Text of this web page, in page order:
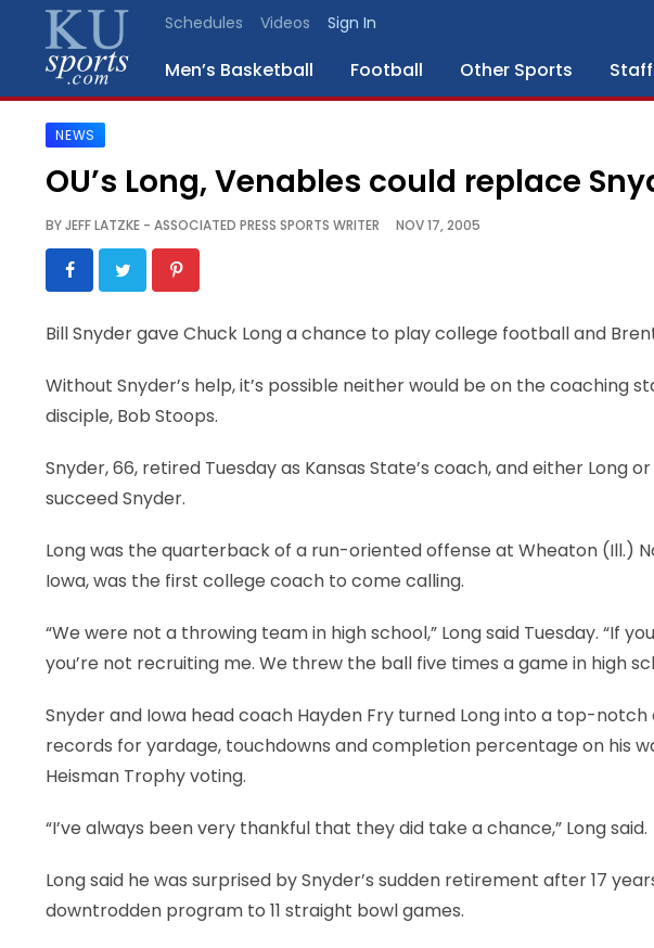
Schedules Videos Sign In
Men’s Basketball Football Other Sports
SPORTS
BLOGS
SCHEDULES
GALLERY
CONTACT
NEWS
OU’s Long, Venables could replace
BYJEFF LATZKE - ASSOCIATED PRESS SPORTS WRITER NOV 17, 2005
Bill Snyder gave Chuck Long a chance to play college football and
Without Snyder’s help, it’s possible neither would be on the coaching
disciple, Bob Stoops.
Snyder, 66, retired Tuesday as Kansas State’s coach, and either Long
succeed Snyder.
Long was the quarterback of a run-oriented offense at Wheaton (Ill.)
Iowa, was the first college coach to come calling.
“We were not a throwing team in high school,” Long said Tuesday. “If
you’re not recruiting me. We threw the ball five times a game in high
Snyder and Iowa head coach Hayden Fry turned Long into a top-
records for yardage, touchdowns and completion percentage on his
Heisman Trophy voting.
“I’ve always been very thankful that they did take a chance,” Long said.
Long said he was surprised by Snyder’s sudden retirement after 17
downtrodden program to 11 straight bowl games.